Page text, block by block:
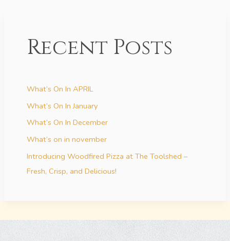
Recent Posts
What’s On In APRIL
What’s On In January
What’s On In December
What’s on in november
Introducing Woodfired Pizza at The Toolshed –
Fresh, Crisp, and Delicious!